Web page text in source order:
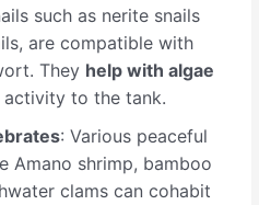
such as nerite snails
are compatible with
They help with algae
activity to the tank.
: Various peaceful
Amano shrimp, bamboo
clams can cohabit